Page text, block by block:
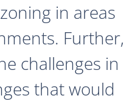
in areas
Further,
challenges in
that would